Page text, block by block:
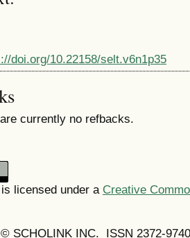
doi.org/10.22158/selt.v6n1p35
currently no refbacks.
licensed under a Creative
SCHOLINK INC. ISSN 2372-